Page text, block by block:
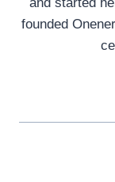
founded